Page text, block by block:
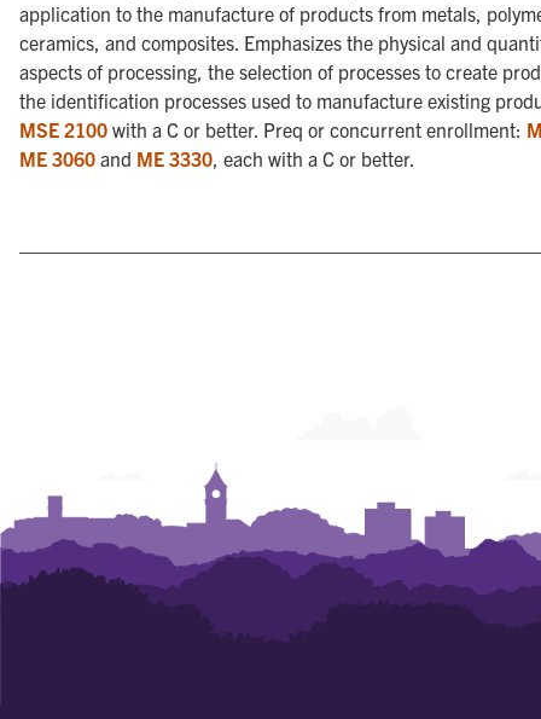
application to the manufacture of products from metals,
ceramics, and composites. Emphasizes the physical and
aspects of processing, the selection of processes to create
the identification processes used to manufacture existing
MSE 2100 with a C or better. Preq or concurrent enrollment:
ME 3060 and ME 3330, each with a C or better.